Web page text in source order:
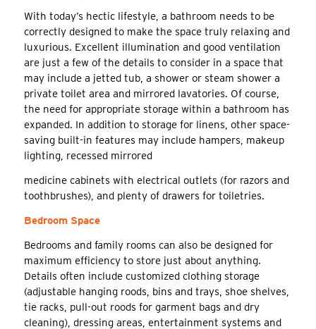
With today’s hectic lifestyle, a bathroom needs to be
correctly designed to make the space truly relaxing and
luxurious. Excellent illumination and good ventilation
are just a few of the details to consider in a space that
may include a jetted tub, a shower or steam shower a
private toilet area and mirrored lavatories. Of course,
the need for appropriate storage within a bathroom has
expanded. In addition to storage for linens, other space-
saving built-in features may include hampers, makeup
lighting, recessed mirrored
medicine cabinets with electrical outlets (for razors and
toothbrushes), and plenty of drawers for toiletries.
Bedroom Space
Bedrooms and family rooms can also be designed for
maximum efficiency to store just about anything.
Details often include customized clothing storage
(adjustable hanging roods, bins and trays, shoe shelves,
tie racks, pull-out roods for garment bags and dry
cleaning), dressing areas, entertainment systems and